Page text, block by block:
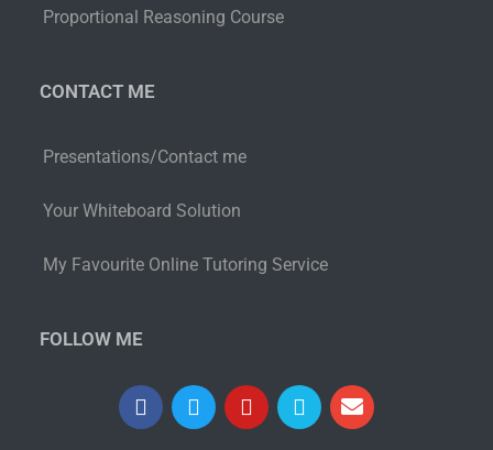
Proportional Reasoning Course
CONTACT ME
Presentations/Contact me
Your Whiteboard Solution
My Favourite Online Tutoring Service
FOLLOW ME